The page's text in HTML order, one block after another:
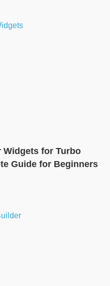
Widgets for Turbo
Guide for Beginners